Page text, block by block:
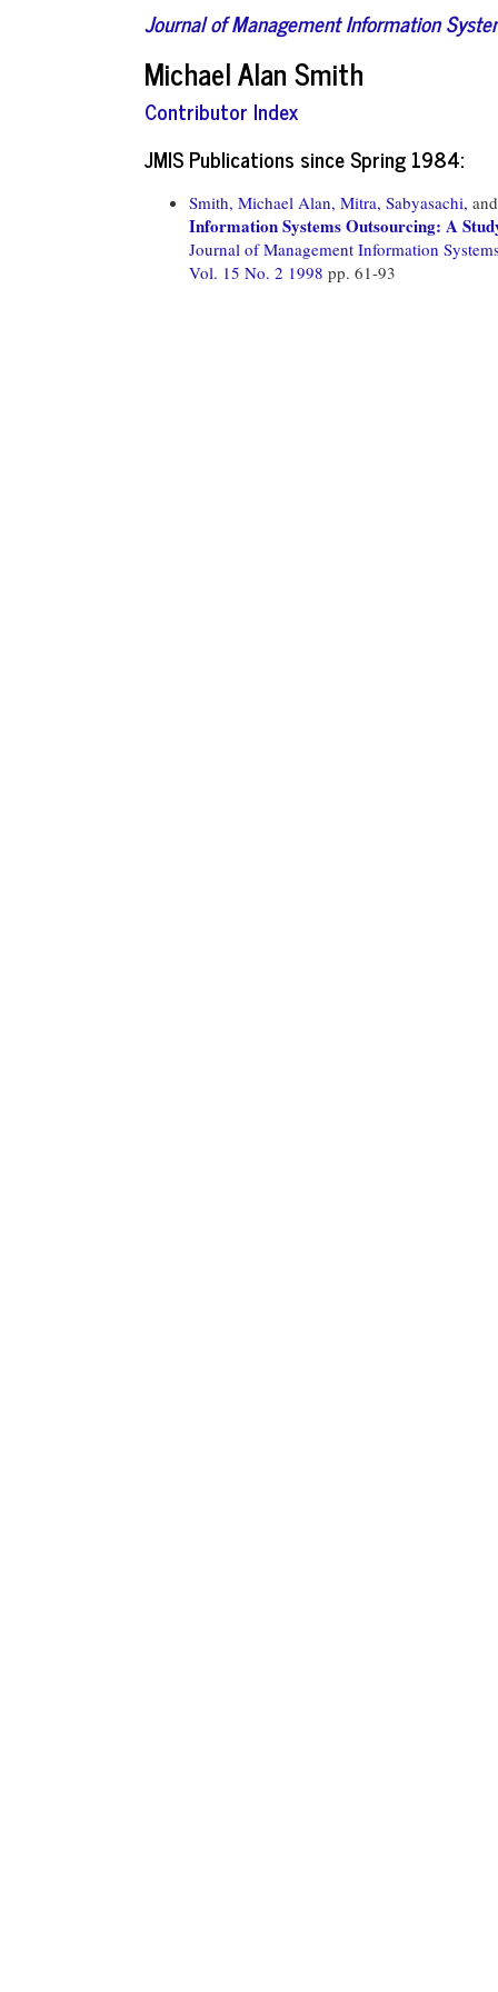
Journal of Management Information
Michael Alan Smith
Contributor Index
JMIS Publications since Spring 1984:
Smith, Michael Alan, Mitra, Sabyasachi,
Information Systems Outsourcing: A
Journal of Management Information
Vol. 15 No. 2 1998 pp. 61-93